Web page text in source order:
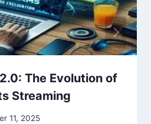
The Evolution of
Streaming
11, 2025